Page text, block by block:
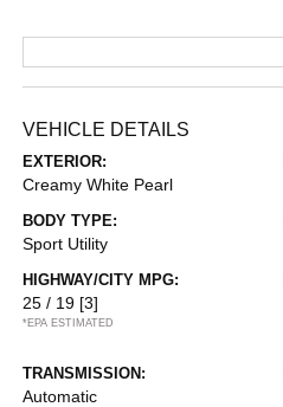
VEHICLE DETAILS
EXTERIOR:
Creamy White Pearl
BODY TYPE:
Sport Utility
HIGHWAY/CITY MPG:
25 / 19 [3]
*EPA ESTIMATED
TRANSMISSION:
Automatic